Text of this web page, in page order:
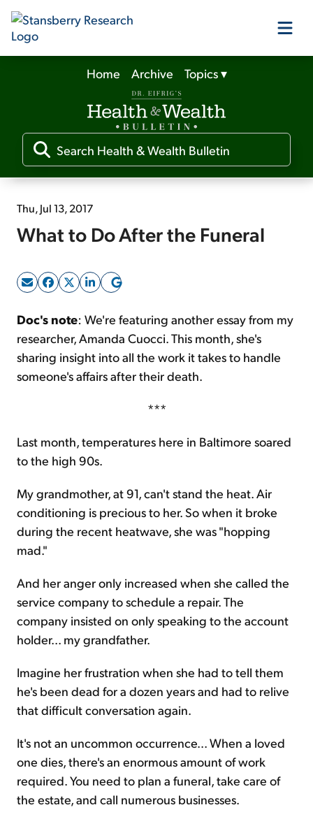
Our Products
Our Editors
Media
Free Resources
Sign Up Free
Home Archive Topics▾
Thu, Jul 13, 2017
What to Do After the Funeral
Doc's note: We're featuring another essay from my
researcher, Amanda Cuocci. This month, she's
sharing insight into all the work it takes to handle
someone's affairs after their death.
***
Last month, temperatures here in Baltimore soared
to the high 90s.
My grandmother, at 91, can't stand the heat. Air
conditioning is precious to her. So when it broke
during the recent heatwave, she was "hopping
mad."
And her anger only increased when she called the
service company to schedule a repair. The
company insisted on only speaking to the account
holder... my grandfather.
Imagine her frustration when she had to tell them
he's been dead for a dozen years and had to relive
that difficult conversation again.
It's not an uncommon occurrence... When a loved
one dies, there's an enormous amount of work
required. You need to plan a funeral, take care of
the estate, and call numerous businesses.